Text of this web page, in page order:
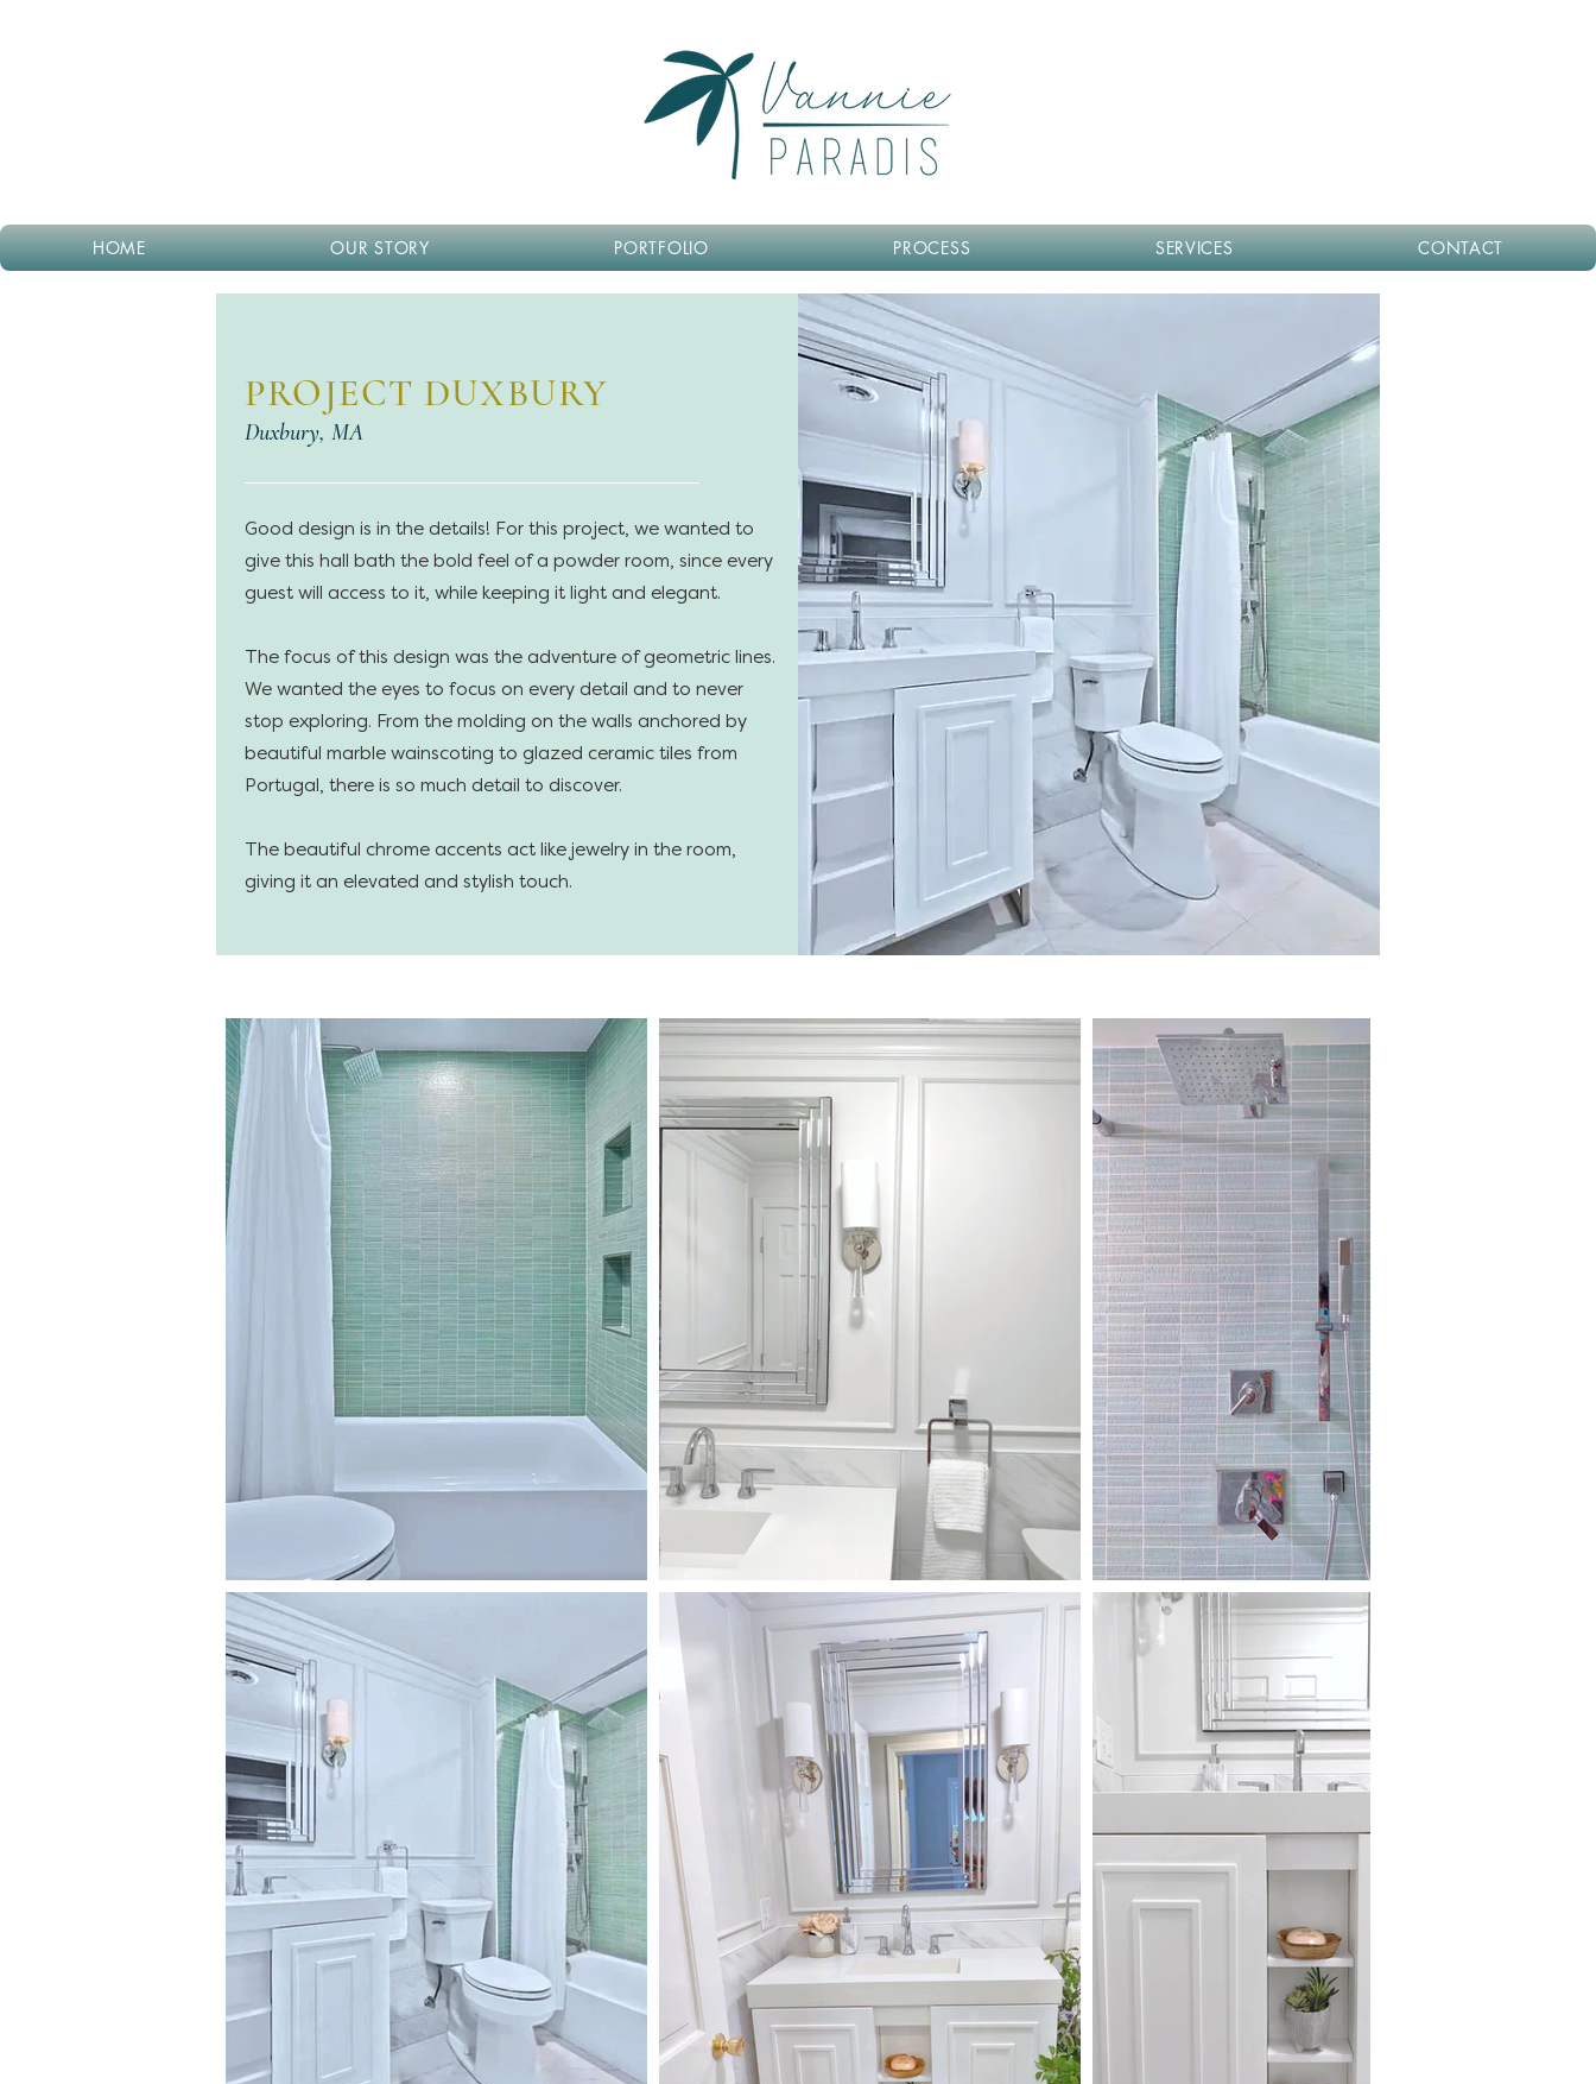
HOME OUR STORY PORTFOLIO PROCESS SERVICES CONTACT
PROJECT DUXBURY
Duxbury, MA
Good design is in the details! For this project, we wanted to
give this hall bath the bold feel of a powder room, since every
guest will access to it, while keeping it light and elegant.
The focus of this design was the adventure of geometric lines.
We wanted the eyes to focus on every detail and to never
stop exploring. From the molding on the walls anchored by
beautiful marble wainscoting to glazed ceramic tiles from
Portugal, there is so much detail to discover.
The beautiful chrome accents act like jewelry in the room,
giving it an elevated and stylish touch.